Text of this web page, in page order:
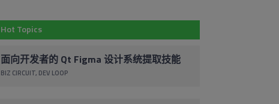
Hot Topics
面向开发者的 Qt Figma 设计系统提取技能
BIZ CIRCUIT DEV LOOP